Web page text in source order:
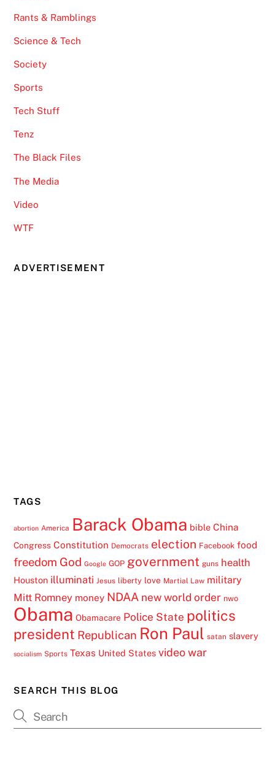
Rants & Ramblings
Science & Tech
Society
Sports
Tech Stuff
Tenz
The Black Files
The Media
Video
WTF
ADVERTISEMENT
TAGS
abortion America Barack Obama bible China
Congress Constitution Democrats election Facebook food
freedom God Google GOP government guns health
Houston illuminati Jesus liberty love Martial Law military
Mitt Romney money NDAA new world order nwo
Obama Obamacare Police State politics
president Republican Ron Paul satan slavery
socialism Sports Texas United States video war
SEARCH THIS BLOG